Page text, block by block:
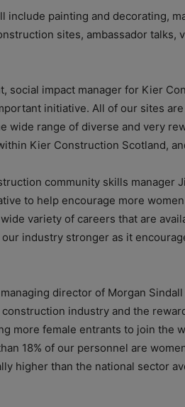
include painting and decorating,
sites, ambassador talks,
social impact manager for Kier
initiative. All of our sites
wide range of diverse and very
Kier Construction Scotland,
community skills manager
to help encourage more
variety of careers that are
industry stronger as it
director of Morgan
industry and the
more female entrants to join the
18% of our personnel are
higher than the national sector